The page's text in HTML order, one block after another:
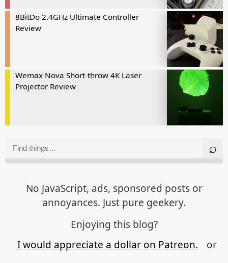
8BitDo 2.4GHz Ultimate Controller
Review
Wemax Nova Short-throw 4K Laser
Projector Review
No JavaScript, ads, sponsored posts or
annoyances. Just pure geekery.
Enjoying this blog?
I would appreciate a dollar on Patreon.
or